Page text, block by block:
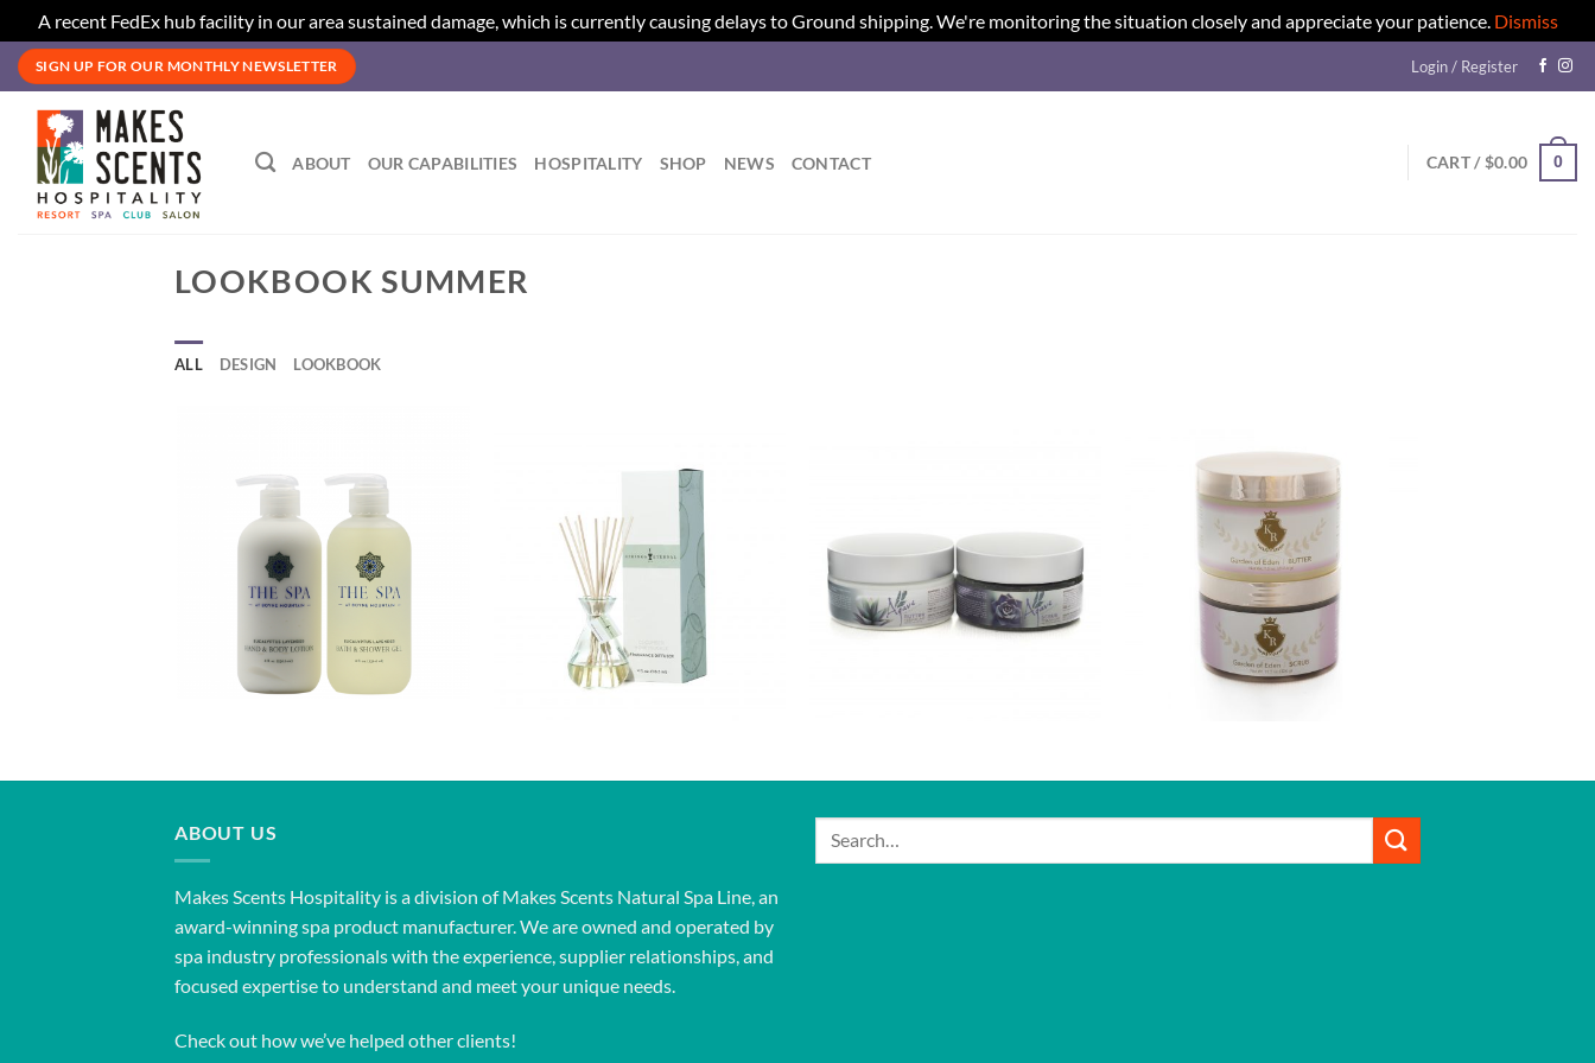
A recent FedEx hub facility in our area sustained damage, which is currently causing delays to Ground shipping. We're monitoring the situation closely and appreciate your patience. Dismiss
Skip
content
SIGN UP FOR OUR MONTHLY NEWSLETTER Login / Register
ABOUT OUR CAPABILITIES HOSPITALITY SHOP NEWS CONTACT CART /$0.00 0
LOOKBOOK SUMMER
ALL DESIGN LOOKBOOK
ABOUT US
Makes Scents Hospitality is a division of Makes Scents Natural Spa Line, an
award-winning spa product manufacturer. We are owned and operated by
spa industry professionals with the experience, supplier relationships, and
focused expertise to understand and meet your unique needs.
Check out how we’ve helped other clients!
Search